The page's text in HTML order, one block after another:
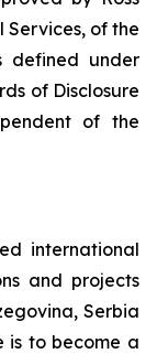
Services, of the
defined under
of Disclosure
of the
international
and projects
Serbia
is to become a